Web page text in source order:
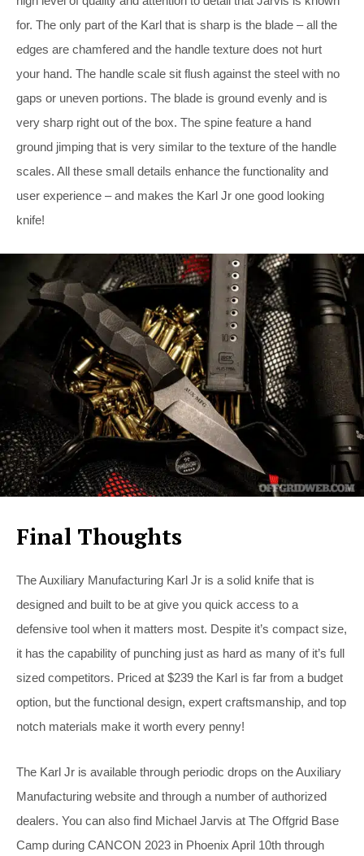
for. The only part of the Karl that is sharp is the blade – all the
edges are chamfered and the handle texture does not hurt
your hand. The handle scale sit flush against the steel with no
gaps or uneven portions. The blade is ground evenly and is
very sharp right out of the box. The spine feature a hand
ground jimping that is very similar to the texture of the handle
scales. All these small details enhance the functionality and
user experience – and makes the Karl Jr one good looking
knife!
Final Thoughts
The Auxiliary Manufacturing Karl Jr is a solid knife that is
designed and built to be at give you quick access to a
defensive tool when it matters most. Despite it’s compact size,
it has the capability of punching just as hard as many of it’s full
sized competitors. Priced at $239 the Karl is far from a budget
option, but the functional design, expert craftsmanship, and top
notch materials make it worth every penny!
The Karl Jr is available through periodic drops on the Auxiliary
Manufacturing website and through a number of authorized
dealers. You can also find Michael Jarvis at The Offgrid Base
Camp during CANCON 2023 in Phoenix April 10th through